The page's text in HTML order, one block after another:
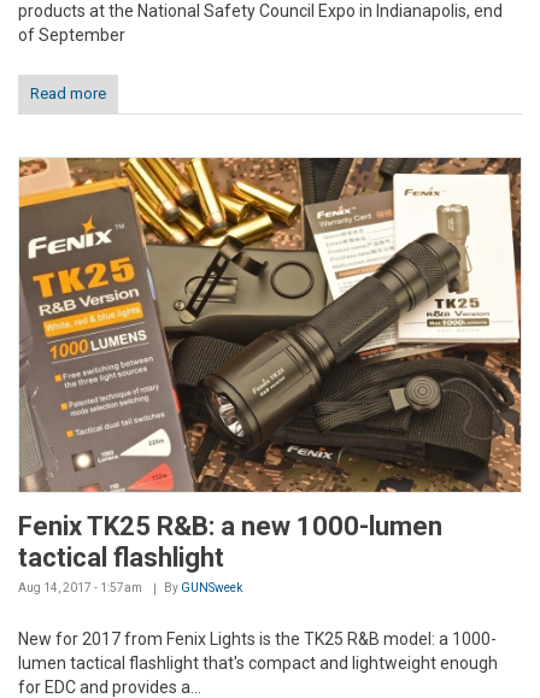
products at the National Safety Council Expo in Indianapolis, end
of September
Read more
Fenix TK25 R&B: a new 1000-lumen
tactical flashlight
Aug 14, 2017 - 1:57am By GUNSweek
New for 2017 from Fenix Lights is the TK25 R&B model: a 1000-
lumen tactical flashlight that's compact and lightweight enough
for EDC and provides a...